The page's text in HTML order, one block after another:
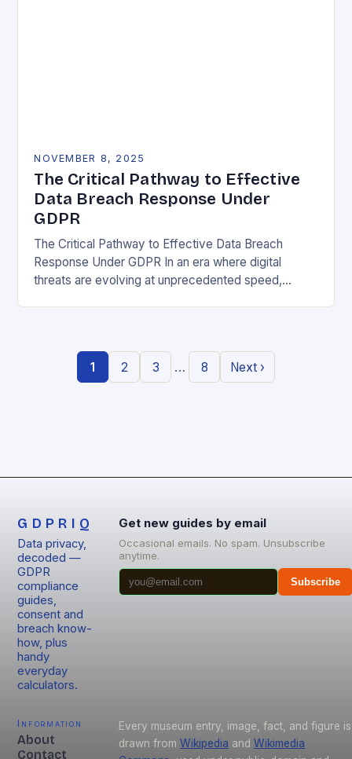
NOVEMBER 8, 2025
The Critical Pathway to Effective
Data Breach Response Under
GDPR
The Critical Pathway to Effective Data Breach
Response Under GDPR In an era where digital
threats are evolving at unprecedented speed,
1 2 3 … 8 Next ›
GDPRIQ
Data privacy,
decoded —
GDPR
compliance
guides,
consent and
breach know-
how, plus
handy
everyday
calculators.
Get new guides by email
Occasional emails. No spam. Unsubscribe
anytime.
Subscribe
Information
About
Contact
Every museum entry, image, fact, and figure is
drawn from Wikipedia and Wikimedia